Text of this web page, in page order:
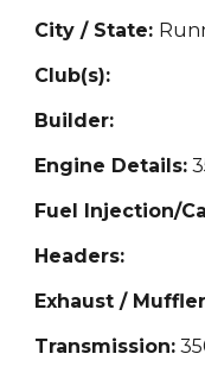
City / State:
Club(s):
Builder:
Engine Details:
Fuel Injection/
Headers:
Exhaust /
Transmission: